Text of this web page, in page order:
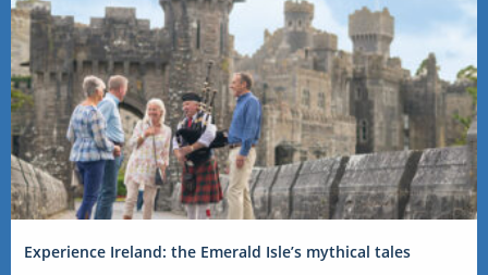
Experience Ireland: the Emerald Isle’s mythical tales